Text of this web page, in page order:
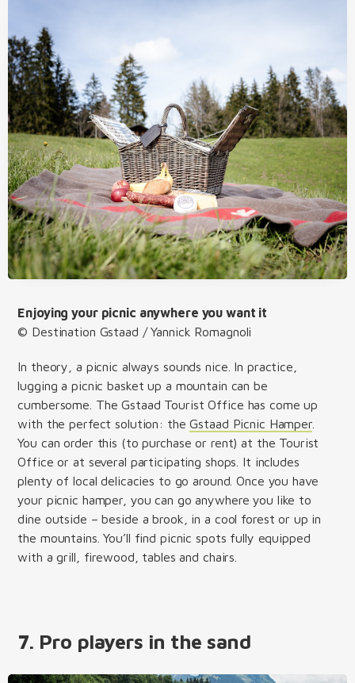
Enjoying your picnic anywhere you want it
© Destination Gstaad / Yannick Romagnoli
In theory, a picnic always sounds nice. In practice,
lugging a picnic basket up a mountain can be
cumbersome. The Gstaad Tourist Office has come up
with the perfect solution: theGstaad Picnic Hamper.
You can order this (to purchase or rent) at the Tourist
Office or at several participating shops. It includes
plenty of local delicacies to go around. Once you have
your picnic hamper, you can go anywhere you like to
dine outside – beside a brook, in a cool forest or up in
the mountains. You’ll find picnic spots fully equipped
with a grill, firewood, tables and chairs.
7. Pro players in the sand